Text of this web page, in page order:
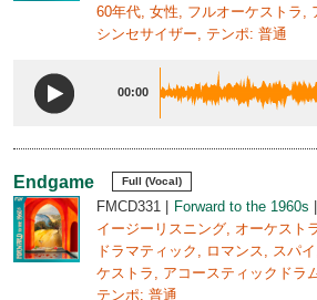
60年代, 女性, フルオーケストラ,
シンセサイザー, テンポ: 普通
00:00
Endgame Full (Vocal)
FMCD331 Forward to the 1960s
イージーリスニング, オーケスト
ドラマティック, ロマンス, スパ
ケストラ, アコースティックドラ
テンポ: 普通